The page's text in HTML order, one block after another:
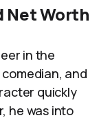
Net Worth
in the
and
quickly
he was into